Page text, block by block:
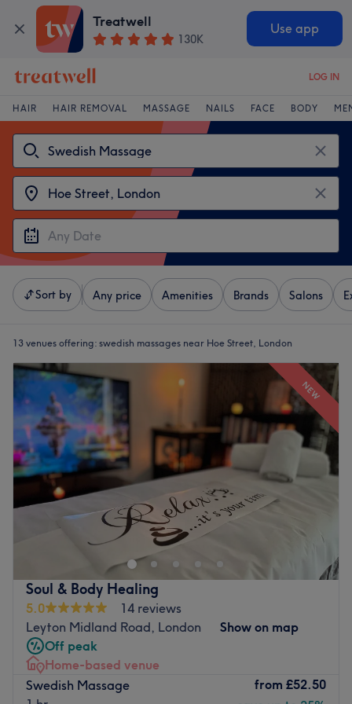
Treatwell
130K
Use app
LOG IN
HAIR HAIR REMOVAL MASSAGE NAILS FACE BODY
Sort by Any price Amenities Brands Salons
13 venues offering: swedish massages near Hoe Street, London
NEW
Soul & Body Healing
5.0
14 reviews
Leyton Midland Road, London
Show on map
Off peak
Home-based venue
Swedish Massage
from £52.50